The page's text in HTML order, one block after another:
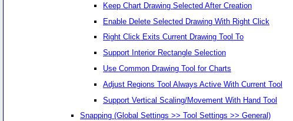
Keep Chart Drawing Selected After Creation
Enable Delete Selected Drawing With Right Click
Right Click Exits Current Drawing Tool To
Support Interior Rectangle Selection
Use Common Drawing Tool for Charts
Adjust Regions Tool Always Active With Current Tool
Support Vertical Scaling/Movement With Hand Tool
Snapping (Global Settings >> Tool Settings >> General)